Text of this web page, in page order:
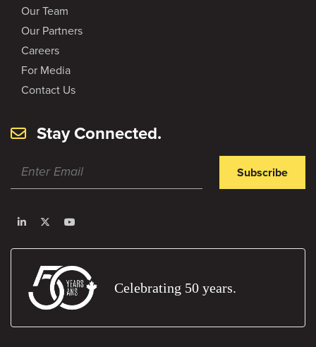
Our Team
Our Partners
Careers
For Media
Contact Us
Stay Connected.
Subscribe
Celebrating 50 years.